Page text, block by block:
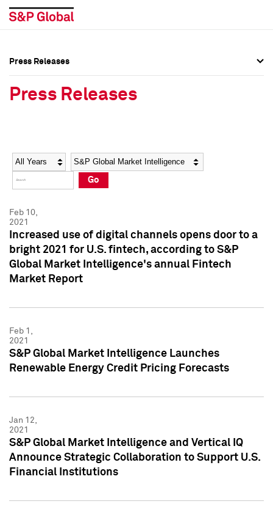
Social Media Directory
Press Kit
Social Media Directory
Press Kit
Press Releases
Press Releases
Year Category
Go
Feb 10,
2021
Increased use of digital channels opens door to a
bright 2021 for U.S. fintech, according to S&P
Global Market Intelligence's annual Fintech
Market Report
Feb 1,
2021
S&P Global Market Intelligence Launches
Renewable Energy Credit Pricing Forecasts
Jan 12,
2021
S&P Global Market Intelligence and Vertical IQ
Announce Strategic Collaboration to Support U.S.
Financial Institutions